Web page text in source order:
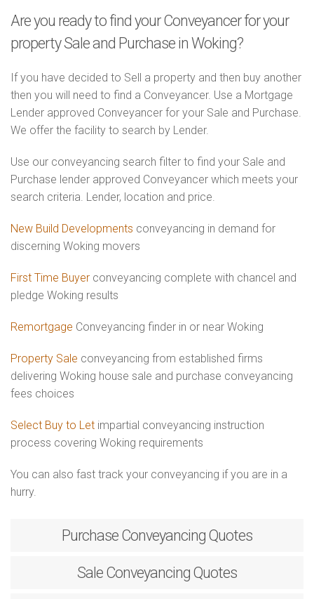
Are you ready to find your Conveyancer for your
property Sale and Purchase in Woking?
If you have decided to Sell a property and then buy another
then you will need to find a Conveyancer. Use a Mortgage
Lender approved Conveyancer for your Sale and Purchase.
We offer the facility to search by Lender.
Use our conveyancing search filter to find your Sale and
Purchase lender approved Conveyancer which meets your
search criteria. Lender, location and price.
New Build Developments conveyancing in demand for
discerning Woking movers
First Time Buyer conveyancing complete with chancel and
pledge Woking results
Remortgage Conveyancing finder in or near Woking
Property Sale conveyancing from established firms
delivering Woking house sale and purchase conveyancing
fees choices
Select Buy to Let impartial conveyancing instruction
process covering Woking requirements
You can also fast track your conveyancing if you are in a
hurry.
Purchase Conveyancing Quotes
Sale Conveyancing Quotes